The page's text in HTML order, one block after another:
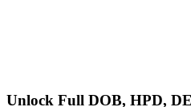
Unlock Full DOB, HPD,